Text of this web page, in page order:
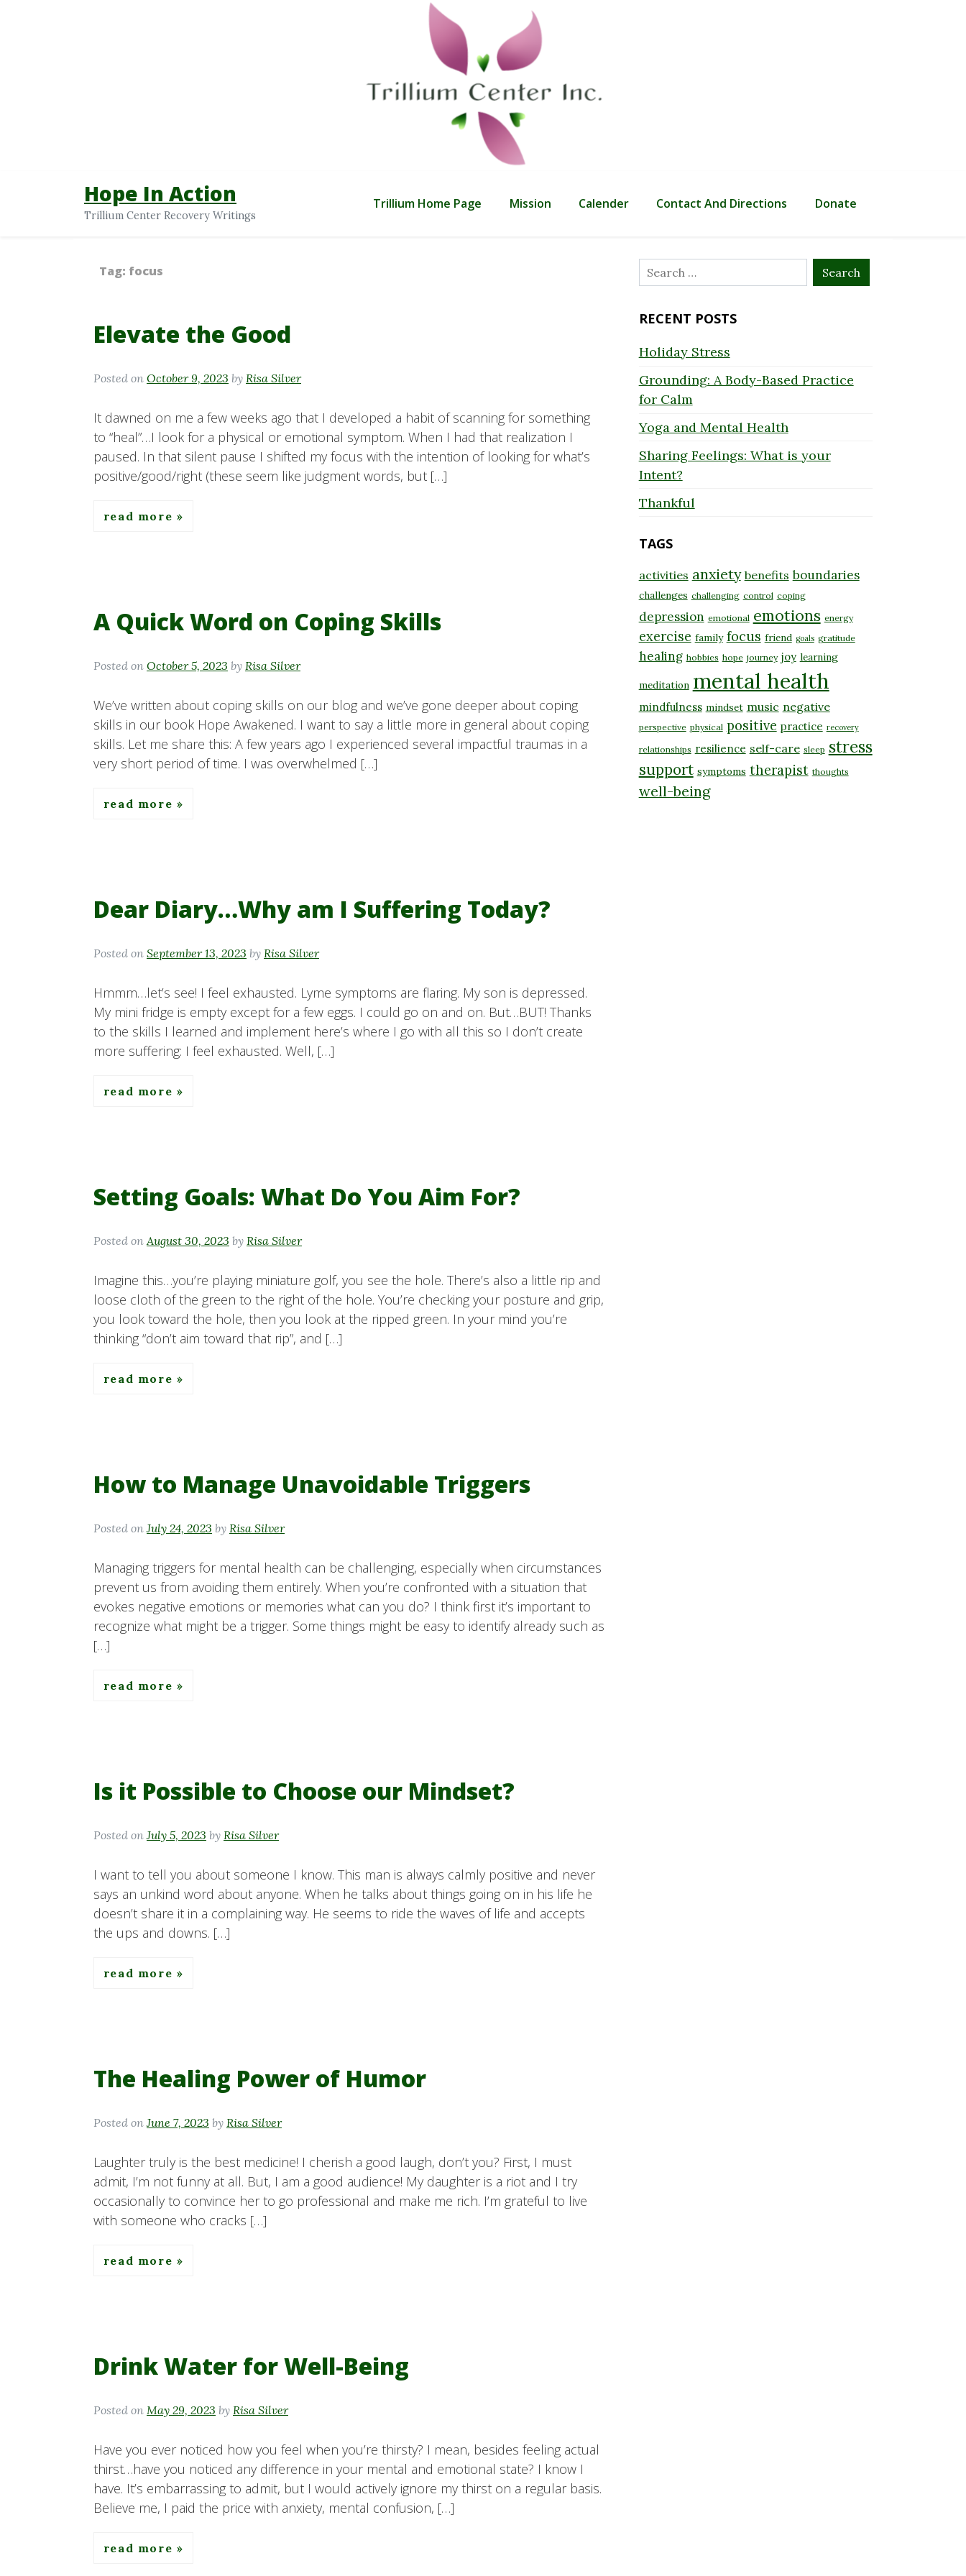
Hope In Action
Trillium Center Recovery Writings
Trillium Home Page Mission Calender Contact And Directions Donate
Tag: focus
Elevate the Good
Posted on October 9, 2023 by Risa Silver
It dawned on me a few weeks ago that I developed a habit of scanning for something
to “heal”…I look for a physical or emotional symptom. When I had that realization I
paused. In that silent pause I shifted my focus with the intention of looking for what’s
positive/good/right (these seem like judgment words, but […]
read more
A Quick Word on Coping Skills
Posted on October 5, 2023 by Risa Silver
We’ve written about coping skills on our blog and we’ve gone deeper about coping
skills in our book Hope Awakened. I want to say a little more in general about coping
skills. Let me share this: A few years ago I experienced several impactful traumas in a
very short period of time. I was overwhelmed […]
read more
Dear Diary…Why am I Suffering Today?
Posted on September 13, 2023 by Risa Silver
Hmmm…let’s see! I feel exhausted. Lyme symptoms are flaring. My son is depressed.
My mini fridge is empty except for a few eggs. I could go on and on. But…BUT! Thanks
to the skills I learned and implement here’s where I go with all this so I don’t create
more suffering: I feel exhausted. Well, […]
read more
Setting Goals: What Do You Aim For?
Posted onAugust 30, 2023 by Risa Silver
Imagine this…you’re playing miniature golf, you see the hole. There’s also a little rip and
loose cloth of the green to the right of the hole. You’re checking your posture and grip,
you look toward the hole, then you look at the ripped green. In your mind you’re
thinking “don’t aim toward that rip”, and […]
read more
How to Manage Unavoidable Triggers
Posted on July 24, 2023 by Risa Silver
Managing triggers for mental health can be challenging, especially when circumstances
prevent us from avoiding them entirely. When you’re confronted with a situation that
evokes negative emotions or memories what can you do? I think first it’s important to
recognize what might be a trigger. Some things might be easy to identify already such as
[…]
read more
Is it Possible to Choose our Mindset?
Posted on July 5, 2023 by Risa Silver
I want to tell you about someone I know. This man is always calmly positive and never
says an unkind word about anyone. When he talks about things going on in his life he
doesn’t share it in a complaining way. He seems to ride the waves of life and accepts
the ups and downs. […]
read more
The Healing Power of Humor
Posted on June 7, 2023 by Risa Silver
Laughter truly is the best medicine! I cherish a good laugh, don’t you? First, I must
admit, I’m not funny at all. But, I am a good audience! My daughter is a riot and I try
occasionally to convince her to go professional and make me rich. I’m grateful to live
with someone who cracks […]
read more
Drink Water for Well-Being
Posted on May 29, 2023 by Risa Silver
Have you ever noticed how you feel when you’re thirsty? I mean, besides feeling actual
thirst…have you noticed any difference in your mental and emotional state? I know I
have. It’s embarrassing to admit, but I would actively ignore my thirst on a regular basis.
Believe me, I paid the price with anxiety, mental confusion, […]
read more
Search
for:
RECENT POSTS
Holiday Stress
Grounding: A Body-Based Practice
for Calm
Yoga and Mental Health
Sharing Feelings: What is your
Intent?
Thankful
TAGS
activities anxiety benefits boundaries
challenges challenging control coping
depression emotional emotions energy
exercise family focus friend goals gratitude
healing hobbies hope journey joy learning
meditation mental health
mindfulness mindset music negative
perspective physical positive practice recovery
relationships resilience self-care sleep stress
support symptoms therapist thoughts
well-being